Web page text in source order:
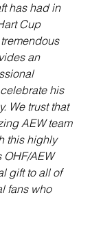
has had in
Cup
an
his
We trust that
AEW team
this highly
OHF/AEW
gift to all of
fans who